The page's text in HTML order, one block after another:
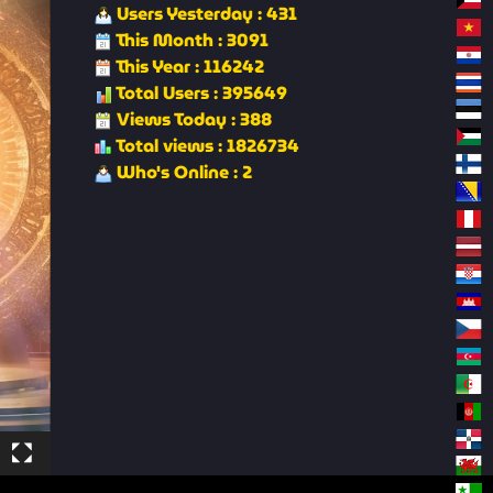
Users Yesterday : 431
This Month : 3091
This Year : 116242
Total Users : 395649
Views Today : 388
Total views : 1826734
Who's Online : 2